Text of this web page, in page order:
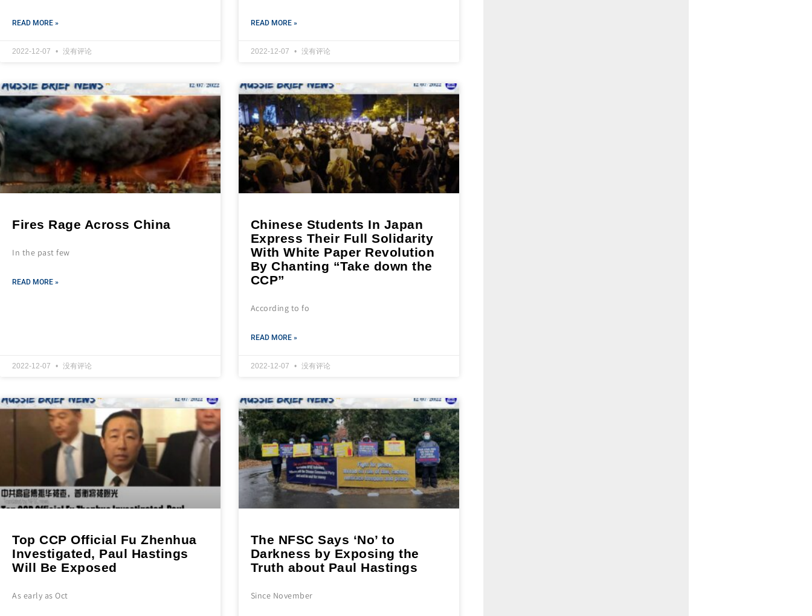
READ MORE »
2022-12-07 没有评论
READ MORE »
2022-12-07 没有评论
Fires Rage Across China
In the past few
READ MORE »
2022-12-07 没有评论
Chinese Students In Japan
Express Their Full Solidarity
With White Paper Revolution
By Chanting “Take down the
CCP”
According to fo
READ MORE »
2022-12-07 没有评论
Top CCP Official Fu Zhenhua
Investigated, Paul Hastings
Will Be Exposed
As early as Oct
The NFSC Says ‘No’ to
Darkness by Exposing the
Truth about Paul Hastings
Since November